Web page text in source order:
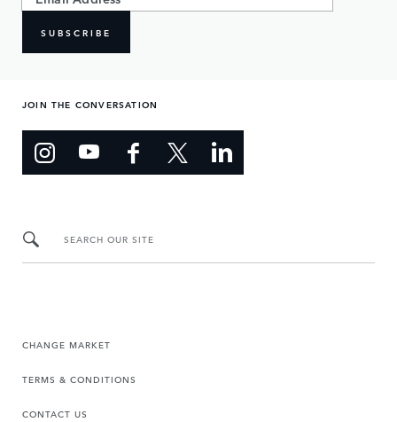
SUBSCRIBE
JOIN THE CONVERSATION
SEARCH OUR SITE
CHANGE MARKET
TERMS & CONDITIONS
CONTACT US